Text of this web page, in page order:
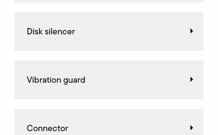
Disk silencer
Vibration guard
Connector